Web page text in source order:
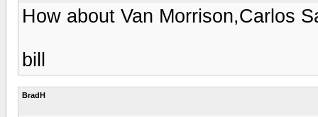
How about Van Morrison,Carlos
bill
BradH